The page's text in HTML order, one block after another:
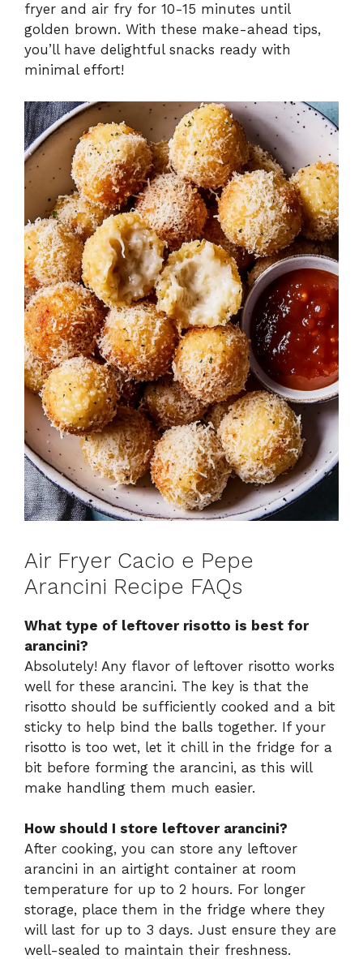
fryer and air fry for 10-15 minutes until
golden brown. With these make-ahead tips,
you’ll have delightful snacks ready with
minimal effort!
Air Fryer Cacio e Pepe
Arancini Recipe FAQs
What type of leftover risotto is best for
arancini?
Absolutely! Any flavor of leftover risotto works
well for these arancini. The key is that the
risotto should be sufficiently cooked and a bit
sticky to help bind the balls together. If your
risotto is too wet, let it chill in the fridge for a
bit before forming the arancini, as this will
make handling them much easier.
How should I store leftover arancini?
After cooking, you can store any leftover
arancini in an airtight container at room
temperature for up to 2 hours. For longer
storage, place them in the fridge where they
will last for up to 3 days. Just ensure they are
well-sealed to maintain their freshness.